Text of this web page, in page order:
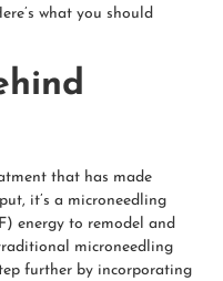
what you should
that has made
it’s a microneedling
energy to remodel and
microneedling
further by incorporating